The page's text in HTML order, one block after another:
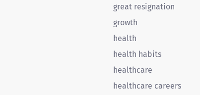
great resignation
growth
health
health habits
healthcare
healthcare careers